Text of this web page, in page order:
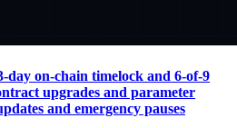
on‑chain timelock and 6‑of‑9
upgrades and parameter
and emergency pauses